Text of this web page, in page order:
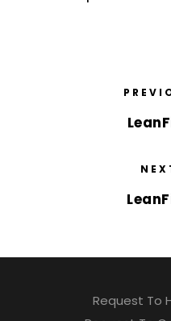
Request To